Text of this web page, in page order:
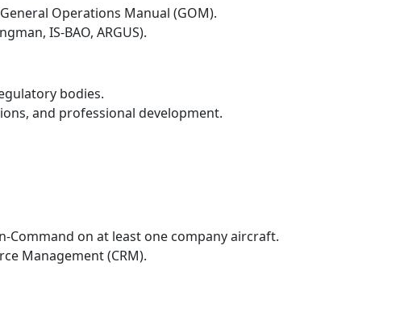
Operations Manual (GOM).
IS-BAO, ARGUS).
bodies.
and professional development.
Command on at least one company aircraft.
Management (CRM).